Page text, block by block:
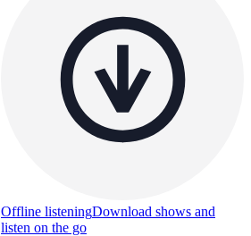
Offline listeningDownload shows and
listen on the go